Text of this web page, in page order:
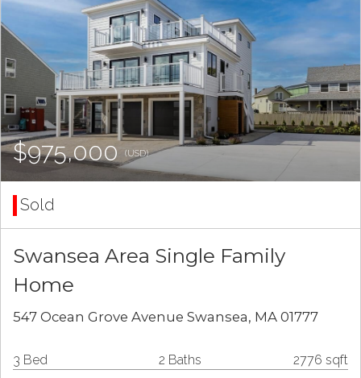
$975,000(USD)
Sold
Swansea Area Single Family
Home
547 Ocean Grove Avenue Swansea, MA 01777
3 Bed 2 Baths 2776 sqft